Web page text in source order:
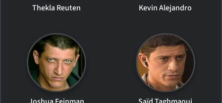
Thekla Reuten Kevin Alejandro